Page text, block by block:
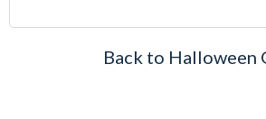
Back to Halloween